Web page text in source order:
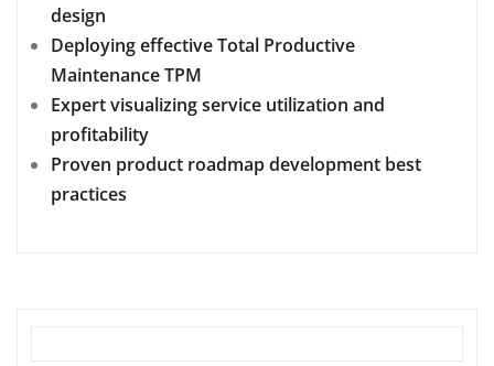
design
Deploying effective Total Productive
Maintenance TPM
Expert visualizing service utilization and
profitability
Proven product roadmap development best
practices